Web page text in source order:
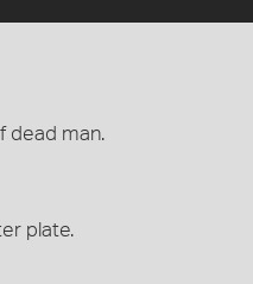
dead man.
plate.